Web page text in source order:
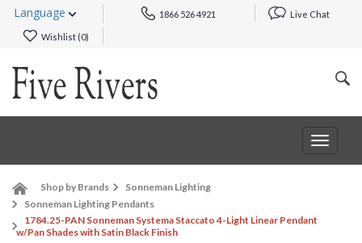
Language 1866 526 4921 Live Chat
Wishlist (0)
Toggle
Shop by Brands
Sonneman Lighting
Sonneman Lighting Pendants
1784.25-PAN Sonneman Systema Staccato 4-Light Linear Pendant
w/Pan Shades with Satin Black Finish